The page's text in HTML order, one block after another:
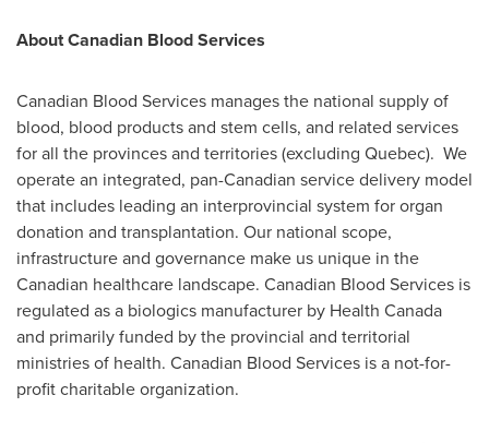
About Canadian Blood Services
Canadian Blood Services manages the national supply of
blood, blood products and stem cells, and related services
for all the provinces and territories (excluding Quebec). We
operate an integrated, pan-Canadian service delivery model
that includes leading an interprovincial system for organ
donation and transplantation. Our national scope,
infrastructure and governance make us unique in the
Canadian healthcare landscape. Canadian Blood Services is
regulated as a biologics manufacturer by Health Canada
and primarily funded by the provincial and territorial
ministries of health. Canadian Blood Services is a not-for-
profit charitable organization.